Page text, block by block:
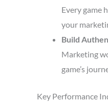
Every game
your
Build
Marketing
game’s
Key Performance